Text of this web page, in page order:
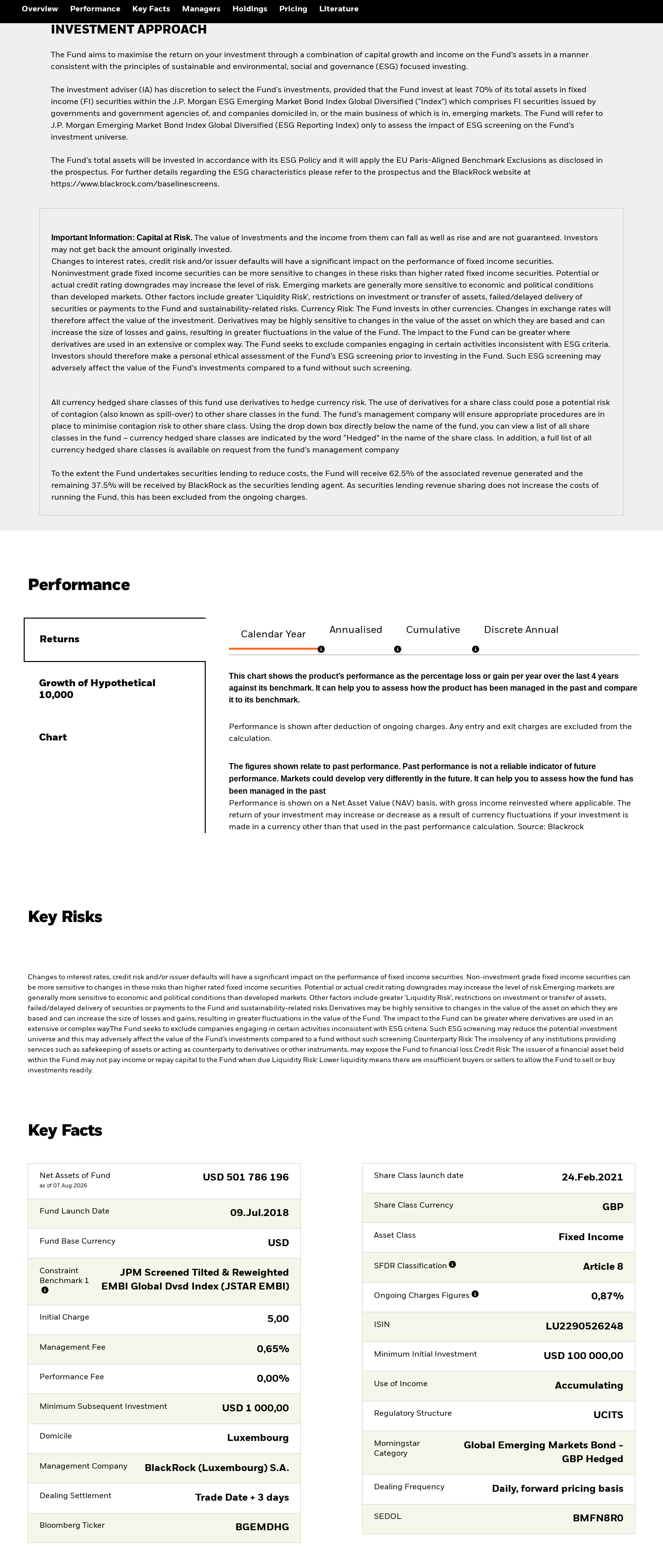
Overview Performance Key Facts Managers Holdings Pricing Literature
INVESTMENT APPROACH
The Fund aims to maximise the return on your investment through a combination of capital growth and income on the Fund’s assets in a manner
consistent with the principles of sustainable and environmental, social and governance (ESG) focused investing.
The investment adviser (IA) has discretion to select the Fund's investments, provided that the Fund invest at least 70% of its total assets in fixed
income (FI) securities within the J.P. Morgan ESG Emerging Market Bond Index Global Diversified ("Index") which comprises FI securities issued by
governments and government agencies of, and companies domiciled in, or the main business of which is in, emerging markets. The Fund will refer to
J.P. Morgan Emerging Market Bond Index Global Diversified (ESG Reporting Index) only to assess the impact of ESG screening on the Fund’s
investment universe.
The Fund’s total assets will be invested in accordance with its ESG Policy and it will apply the EU Paris-Aligned Benchmark Exclusions as disclosed in
the prospectus. For further details regarding the ESG characteristics please refer to the prospectus and the BlackRock website at
https://www.blackrock.com/baselinescreens.
Important Information: Capital at Risk. The value of investments and the income from them can fall as well as rise and are not guaranteed. Investors
may not get back the amount originally invested.
Changes to interest rates, credit risk and/or issuer defaults will have a significant impact on the performance of fixed income securities.
Noninvestment grade fixed income securities can be more sensitive to changes in these risks than higher rated fixed income securities. Potential or
actual credit rating downgrades may increase the level of risk. Emerging markets are generally more sensitive to economic and political conditions
than developed markets. Other factors include greater 'Liquidity Risk', restrictions on investment or transfer of assets, failed/delayed delivery of
securities or payments to the Fund and sustainability-related risks. Currency Risk: The Fund invests in other currencies. Changes in exchange rates will
therefore affect the value of the investment. Derivatives may be highly sensitive to changes in the value of the asset on which they are based and can
increase the size of losses and gains, resulting in greater fluctuations in the value of the Fund. The impact to the Fund can be greater where
derivatives are used in an extensive or complex way. The Fund seeks to exclude companies engaging in certain activities inconsistent with ESG criteria.
Investors should therefore make a personal ethical assessment of the Fund’s ESG screening prior to investing in the Fund. Such ESG screening may
adversely affect the value of the Fund’s investments compared to a fund without such screening.
All currency hedged share classes of this fund use derivatives to hedge currency risk. The use of derivatives for a share class could pose a potential risk
of contagion (also known as spill-over) to other share classes in the fund. The fund’s management company will ensure appropriate procedures are in
place to minimise contagion risk to other share class. Using the drop down box directly below the name of the fund, you can view a list of all share
classes in the fund – currency hedged share classes are indicated by the word “Hedged” in the name of the share class. In addition, a full list of all
currency hedged share classes is available on request from the fund’s management company
To the extent the Fund undertakes securities lending to reduce costs, the Fund will receive 62.5% of the associated revenue generated and the
remaining 37.5% will be received by BlackRock as the securities lending agent. As securities lending revenue sharing does not increase the costs of
running the Fund, this has been excluded from the ongoing charges.
Performance
Returns
Growth of Hypothetical
10,000
Chart
Calendar Year Annualised Cumulative Discrete Annual
This chart shows the product’s performance as the percentage loss or gain per year over the last 4 years
against its benchmark. It can help you to assess how the product has been managed in the past and compare
it to its benchmark.
Performance is shown after deduction of ongoing charges. Any entry and exit charges are excluded from the
calculation.
The figures shown relate to past performance. Past performance is not a reliable indicator of future
performance. Markets could develop very differently in the future. It can help you to assess how the fund has
been managed in the past
Performance is shown on a Net Asset Value (NAV) basis, with gross income reinvested where applicable. The
return of your investment may increase or decrease as a result of currency fluctuations if your investment is
made in a currency other than that used in the past performance calculation. Source: Blackrock
Key Risks
Changes to interest rates, credit risk and/or issuer defaults will have a significant impact on the performance of fixed income securities. Non-investment grade fixed income securities can
be more sensitive to changes in these risks than higher rated fixed income securities. Potential or actual credit rating downgrades may increase the level of risk. Emerging markets are
generally more sensitive to economic and political conditions than developed markets. Other factors include greater 'Liquidity Risk', restrictions on investment or transfer of assets,
failed/delayed delivery of securities or payments to the Fund and sustainability-related risks. Derivatives may be highly sensitive to changes in the value of the asset on which they are
based and can increase the size of losses and gains, resulting in greater fluctuations in the value of the Fund. The impact to the Fund can be greater where derivatives are used in an
extensive or complex way.The Fund seeks to exclude companies engaging in certain activities inconsistent with ESG criteria. Such ESG screening may reduce the potential investment
universe and this may adversely affect the value of the Fund’s investments compared to a fund without such screening. Counterparty Risk: The insolvency of any institutions providing
services such as safekeeping of assets or acting as counterparty to derivatives or other instruments, may expose the Fund to financial loss. Credit Risk: The issuer of a financial asset held
within the Fund may not pay income or repay capital to the Fund when due.
Liquidity Risk: Lower liquidity means there are insufficient buyers or sellers to allow the Fund to sell or buy
investments readily.
Key Facts
Net Assets of Fund
as of 07.Aug.2026
USD 501 786 196
Fund Launch Date 09.Jul.2018
Fund Base Currency USD
Constraint
Benchmark 1
JPM Screened Tilted & Reweighted
EMBI Global Dvsd Index (JSTAR EMBI)
Initial Charge 5,00
Management Fee 0,65%
Performance Fee 0,00%
Minimum Subsequent Investment USD 1 000,00
Domicile Luxembourg
Management Company BlackRock (Luxembourg) S.A.
Dealing Settlement Trade Date + 3 days
Bloomberg Ticker BGEMDHG
Share Class launch date 24.Feb.2021
Share Class Currency GBP
Asset Class Fixed Income
SFDR Classification Article 8
Ongoing Charges Figures 0,87%
ISIN LU2290526248
Minimum Initial Investment USD 100 000,00
Use of Income Accumulating
Regulatory Structure UCITS
Morningstar
Category
Global Emerging Markets Bond -
GBP Hedged
Dealing Frequency Daily, forward pricing basis
SEDOL BMFN8R0